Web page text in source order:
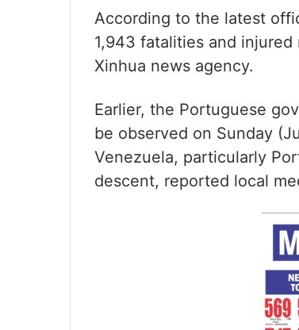
According to the latest
1,943 fatalities and
Xinhua news agency.
Earlier, the Portuguese
be observed on Sunday
Venezuela, particularly
descent, reported local